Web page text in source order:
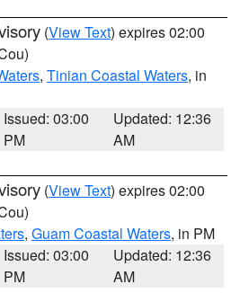
(View Text) expires 02:00
, Tinian Coastal Waters, in
Issued: 03:00
PM
Updated: 12:36
AM
(View Text) expires 02:00
, Guam Coastal Waters, in PM
Issued: 03:00
PM
Updated: 12:36
AM